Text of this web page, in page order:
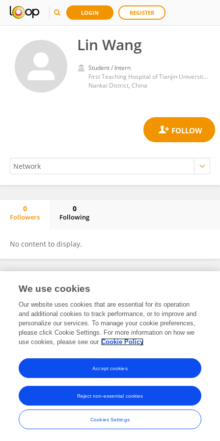
LOGIN REGISTER
Lin Wang
Student / Intern
First Teaching Hospital of Tianjin University of Traditional Chinese Medicine
Nankai District, China
0
Followers
0
Following
No content to display.
Frontiers In and Loop are registered trade marks of Frontiers Media SA.
and Conditions
We use cookies
Our website uses cookies that are essential for its operation
and additional cookies to track performance, or to improve and
personalize our services. To manage your cookie preferences,
please click Cookie Settings. For more information on how we
use cookies, please see our Cookie Policy
Cookies Settings
Reject non-essential cookies
Accept cookies